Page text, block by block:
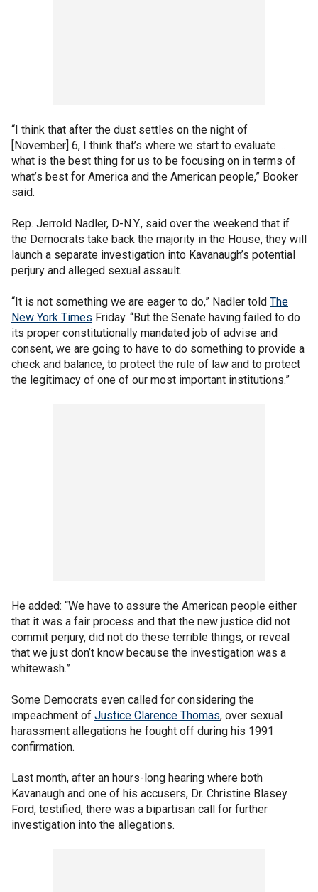
“I think that after the dust settles on the night of
[November] 6, I think that’s where we start to evaluate …
what is the best thing for us to be focusing on in terms of
what’s best for America and the American people,” Booker
said.
Rep. Jerrold Nadler, D-N.Y., said over the weekend that if
the Democrats take back the majority in the House, they will
launch a separate investigation into Kavanaugh’s potential
perjury and alleged sexual assault.
“It is not something we are eager to do,” Nadler told The
New York Times Friday. “But the Senate having failed to do
its proper constitutionally mandated job of advise and
consent, we are going to have to do something to provide a
check and balance, to protect the rule of law and to protect
the legitimacy of one of our most important institutions.”
He added: “We have to assure the American people either
that it was a fair process and that the new justice did not
commit perjury, did not do these terrible things, or reveal
that we just don’t know because the investigation was a
whitewash.”
Some Democrats even called for considering the
impeachment of Justice Clarence Thomas, over sexual
harassment allegations he fought off during his 1991
confirmation.
Last month, after an hours-long hearing where both
Kavanaugh and one of his accusers, Dr. Christine Blasey
Ford, testified, there was a bipartisan call for further
investigation into the allegations.